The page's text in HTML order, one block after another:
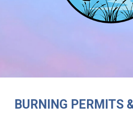
BURNING PERMITS